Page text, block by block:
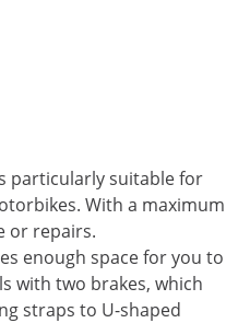
particularly suitable for
With a maximum
or repairs.
enough space for you to
with two brakes, which
straps to U-shaped